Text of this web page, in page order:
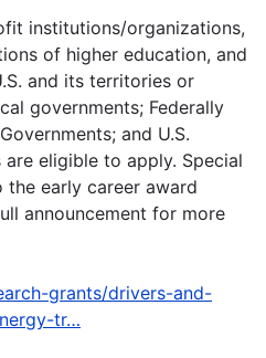
institutions/organizations,
of higher education, and
and its territories or
governments; Federally
and U.S.
eligible to apply. Special
early career award
announcement for more
grants/drivers-and-
tr…